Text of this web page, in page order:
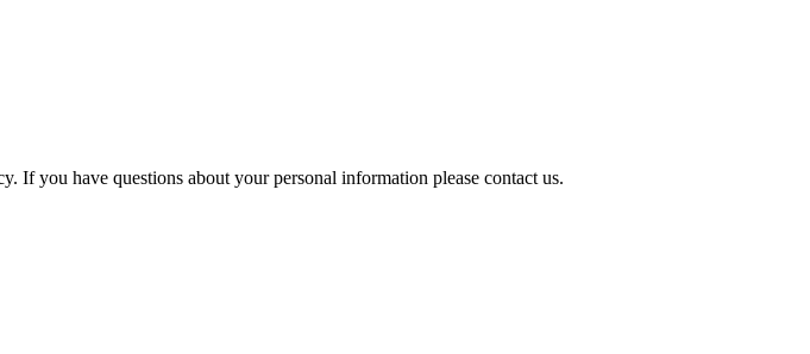
If you have questions about your personal information please contact us.